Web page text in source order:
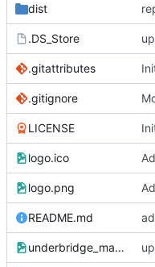
dist
.DS_Store
.gitattributes
.gitignore
LICENSE
logo.ico
logo.png
README.md
underbridge_mac.png